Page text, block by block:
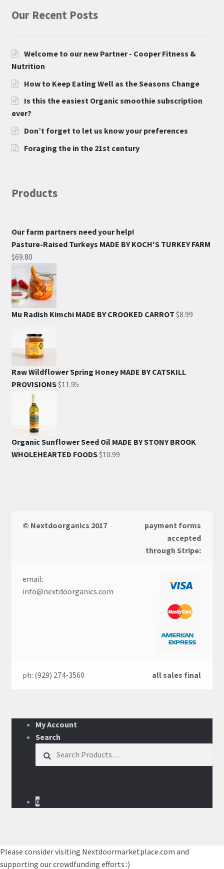
Our Recent Posts
Welcome to our new Partner - Cooper Fitness &
Nutrition
How to Keep Eating Well as the Seasons Change
Is this the easiest Organic smoothie subscription
ever?
Don’t forget to let us know your preferences
Foraging the in the 21st century
Products
Our farm partners need your help!
Pasture-Raised Turkeys MADE BY KOCH'S TURKEY FARM
$69.80
Mu Radish Kimchi MADE BY CROOKED CARROT $8.99
Raw Wildflower Spring Honey MADE BY CATSKILL
PROVISIONS$11.95
Organic Sunflower Seed Oil MADE BY STONY BROOK
WHOLEHEARTED FOODS$10.99
© Nextdoorganics 2017
payment forms
accepted
through Stripe:
email:
info@nextdoorganics.com
ph: (929) 274-3560 all sales final
My Account
Search
0
Please consider visiting Nextdoormarketplace.com and
supporting our crowdfunding efforts :)